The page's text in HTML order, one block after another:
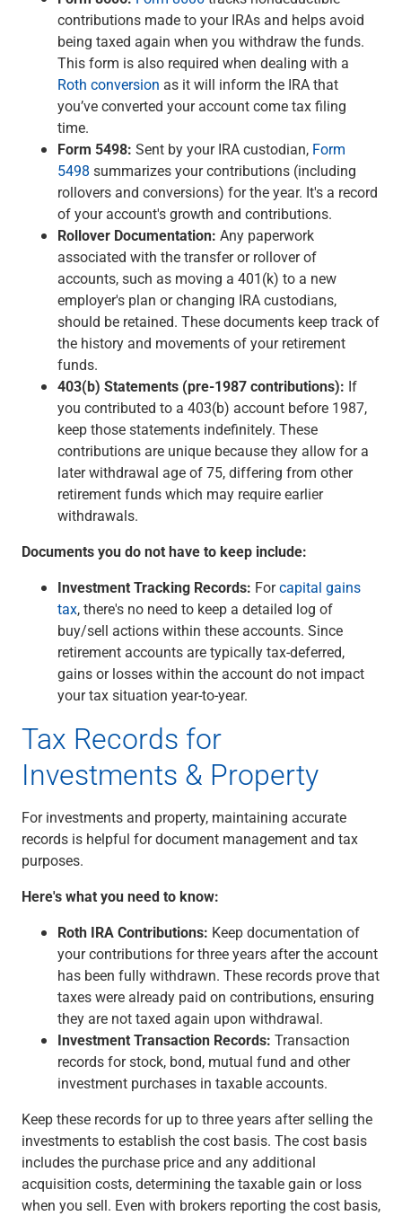
contributions made to your IRAs and helps avoid
being taxed again when you withdraw the funds.
This form is also required when dealing with a
Roth conversion as it will inform the IRA that
you’ve converted your account come tax filing
time.
Form 5498: Sent by your IRA custodian, Form
5498summarizes your contributions (including
rollovers and conversions) for the year. It's a record
of your account's growth and contributions.
Rollover Documentation: Any paperwork
associated with the transfer or rollover of
accounts, such as moving a 401(k) to a new
employer's plan or changing IRA custodians,
should be retained. These documents keep track of
the history and movements of your retirement
funds.
403(b) Statements (pre-1987 contributions): If
you contributed to a 403(b) account before 1987,
keep those statements indefinitely. These
contributions are unique because they allow for a
later withdrawal age of 75, differing from other
retirement funds which may require earlier
withdrawals.
Documents you do not have to keep include:
Investment Tracking Records: Forcapital gains
tax, there's no need to keep a detailed log of
buy/sell actions within these accounts. Since
retirement accounts are typically tax-deferred,
gains or losses within the account do not impact
your tax situation year-to-year.
Tax Records for
Investments & Property
For investments and property, maintaining accurate
records is helpful for document management and tax
purposes.
Here's what you need to know:
Roth IRA Contributions: Keep documentation of
your contributions for three years after the account
has been fully withdrawn. These records prove that
taxes were already paid on contributions, ensuring
they are not taxed again upon withdrawal.
Investment Transaction Records: Transaction
records for stock, bond, mutual fund and other
investment purchases in taxable accounts.
Keep these records for up to three years after selling the
investments to establish the cost basis. The cost basis
includes the purchase price and any additional
acquisition costs, determining the taxable gain or loss
when you sell. Even with brokers reporting the cost basis,